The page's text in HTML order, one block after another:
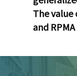
The value
and